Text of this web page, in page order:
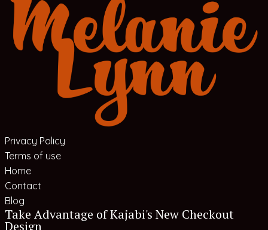
Privacy Policy
Terms of use
Home
Contact
Blog
Take Advantage of Kajabi's New Checkout
Design